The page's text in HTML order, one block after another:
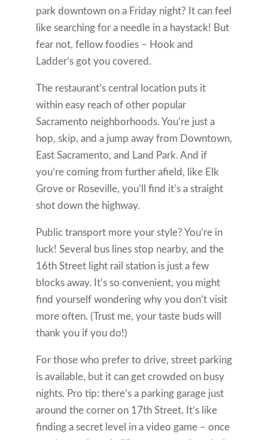
park downtown on a Friday night? It can feel
like searching for a needle in a haystack! But
fear not, fellow foodies – Hook and
Ladder’s got you covered.
The restaurant’s central location puts it
within easy reach of other popular
Sacramento neighborhoods. You’re just a
hop, skip, and a jump away from Downtown,
East Sacramento, and Land Park. And if
you’re coming from further afield, like Elk
Grove or Roseville, you’ll find it’s a straight
shot down the highway.
Public transport more your style? You’re in
luck! Several bus lines stop nearby, and the
16th Street light rail station is just a few
blocks away. It’s so convenient, you might
find yourself wondering why you don’t visit
more often. (Trust me, your taste buds will
thank you if you do!)
For those who prefer to drive, street parking
is available, but it can get crowded on busy
nights. Pro tip: there’s a parking garage just
around the corner on 17th Street. It’s like
finding a secret level in a video game – once